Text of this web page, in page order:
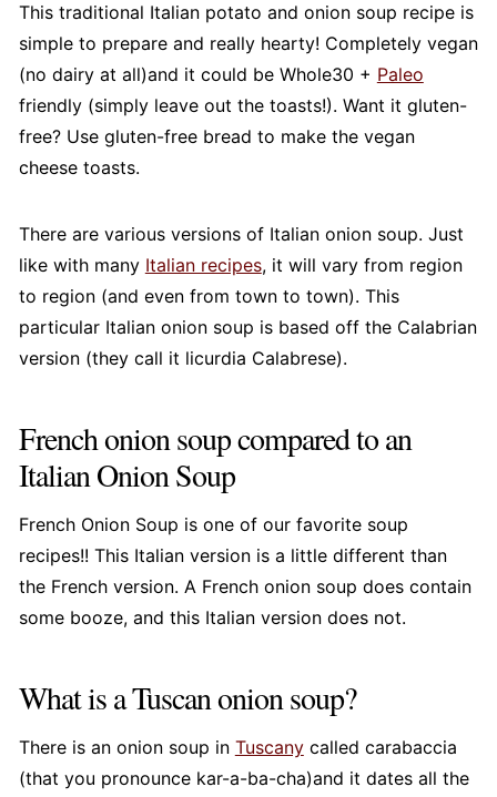
This traditional Italian potato and onion soup recipe is
simple to prepare and really hearty! Completely vegan
(no dairy at all)and it could be Whole30 + Paleo
friendly (simply leave out the toasts!). Want it gluten-
free? Use gluten-free bread to make the vegan
cheese toasts.
There are various versions of Italian onion soup. Just
like with many Italian recipes, it will vary from region
to region (and even from town to town). This
particular Italian onion soup is based off the Calabrian
version (they call it licurdia Calabrese).
French onion soup compared to an
Italian Onion Soup
French Onion Soup is one of our favorite soup
recipes!! This Italian version is a little different than
the French version. A French onion soup does contain
some booze, and this Italian version does not.
What is a Tuscan onion soup?
There is an onion soup in Tuscanycalled carabaccia
(that you pronounce kar-a-ba-cha)and it dates all the